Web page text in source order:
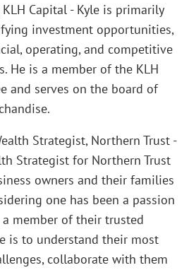
KLH Capital - Kyle is primarily
investment opportunities,
operating, and competitive
He is a member of the KLH
and serves on the board of
Strategist, Northern Trust -
Strategist for Northern Trust
owners and their families
one has been a passion
member of their trusted
is to understand their most
collaborate with them